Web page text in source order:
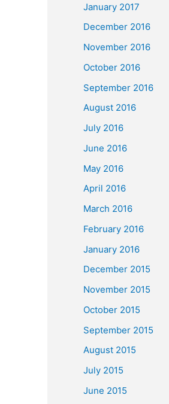
January 2017
December 2016
November 2016
October 2016
September 2016
August 2016
July 2016
June 2016
May 2016
April 2016
March 2016
February 2016
January 2016
December 2015
November 2015
October 2015
September 2015
August 2015
July 2015
June 2015